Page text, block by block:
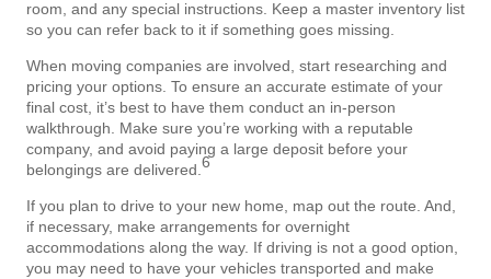
room, and any special instructions. Keep a master inventory list
so you can refer back to it if something goes missing.
When moving companies are involved, start researching and
pricing your options. To ensure an accurate estimate of your
final cost, it’s best to have them conduct an in-person
walkthrough. Make sure you’re working with a reputable
company, and avoid paying a large deposit before your
belongings are delivered.6
If you plan to drive to your new home, map out the route. And,
if necessary, make arrangements for overnight
accommodations along the way. If driving is not a good option,
you may need to have your vehicles transported and make